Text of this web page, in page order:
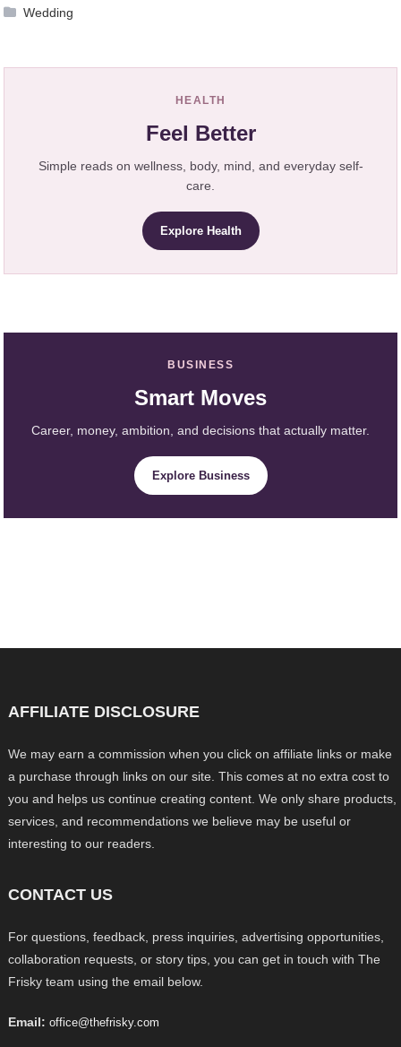
Wedding
HEALTH
Feel Better
Simple reads on wellness, body, mind, and everyday self-
care.
Explore Health
BUSINESS
Smart Moves
Career, money, ambition, and decisions that actually matter.
Explore Business
AFFILIATE DISCLOSURE
We may earn a commission when you click on affiliate links or make
a purchase through links on our site. This comes at no extra cost to
you and helps us continue creating content. We only share products,
services, and recommendations we believe may be useful or
interesting to our readers.
CONTACT US
For questions, feedback, press inquiries, advertising opportunities,
collaboration requests, or story tips, you can get in touch with The
Frisky team using the email below.
Email: office@thefrisky.com